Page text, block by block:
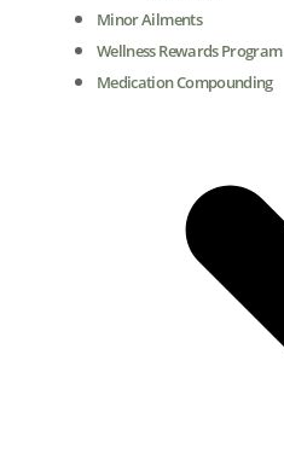
Minor Ailments
Wellness Rewards Program
Medication Compounding